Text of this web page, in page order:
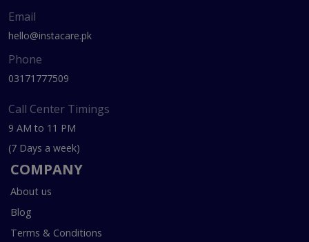
Email
hello@instacare.pk
Phone
03171777509
Call Center Timings
9 AM to 11 PM
(7 Days a week)
COMPANY
About us
Blog
Terms & Conditions